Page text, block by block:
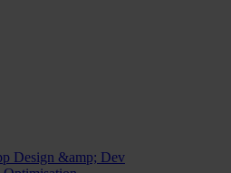
Design &amp; Dev